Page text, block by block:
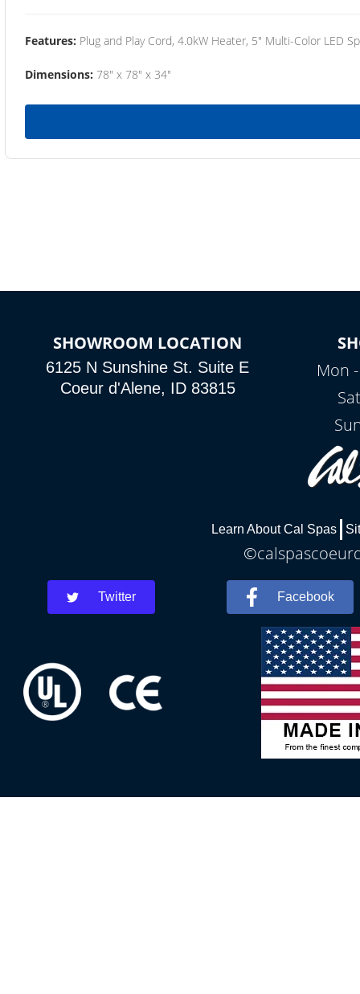
Features: Plug and Play Cord, 4.0kW Heater, 5" Multi-Color LED
Dimensions: 78" x 78" x 34"
SHOWROOM LOCATION
6125 N Sunshine St. Suite E
Coeur d'Alene, ID 83815
Mon
Learn About Cal Spas
Twitter Facebook